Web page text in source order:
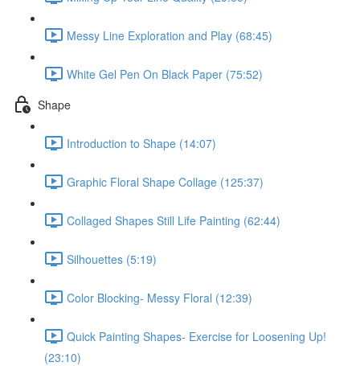
Messy Line Exploration and Play (68:45)
White Gel Pen On Black Paper (75:52)
Shape
Introduction to Shape (14:07)
Graphic Floral Shape Collage (125:37)
Collaged Shapes Still Life Painting (62:44)
Silhouettes (5:19)
Color Blocking- Messy Floral (12:39)
Quick Painting Shapes- Exercise for Loosening Up!
(23:10)